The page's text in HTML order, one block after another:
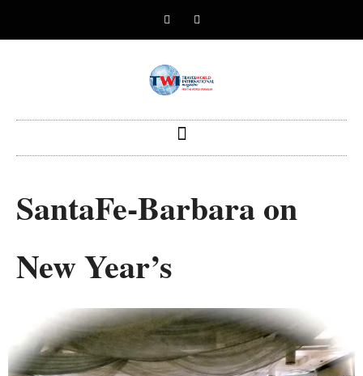
SantaFe-Barbara on
New Year’s